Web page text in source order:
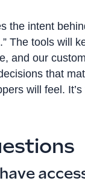
the intent
The tools will
and our
that
will feel.